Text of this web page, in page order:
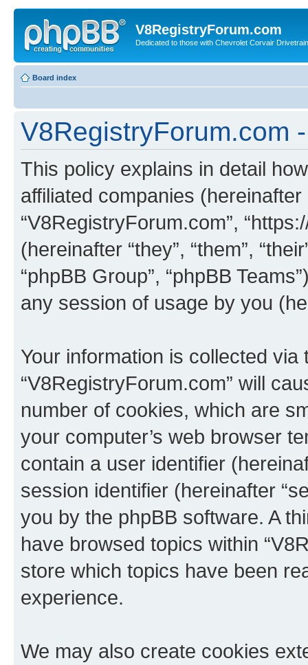
V8RegistryForum.com
Dedicated to those with Chevrolet Corvair
Board index
V8RegistryForum.com
This policy explains in detail
affiliated companies (hereinafter
“V8RegistryForum.com”,
(hereinafter “they”, “them”,
“phpBB Group”, “phpBB
any session of usage by you
Your information is collected
“V8RegistryForum.com” will
number of cookies, which are
your computer’s web browser
contain a user identifier
session identifier (hereinafter
you by the phpBB software. A
have browsed topics within
store which topics have been
experience.
We may also create cookies